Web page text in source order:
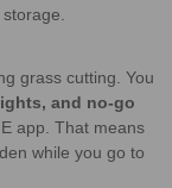
grass cutting. You
and no-go
app. That means
while you go to